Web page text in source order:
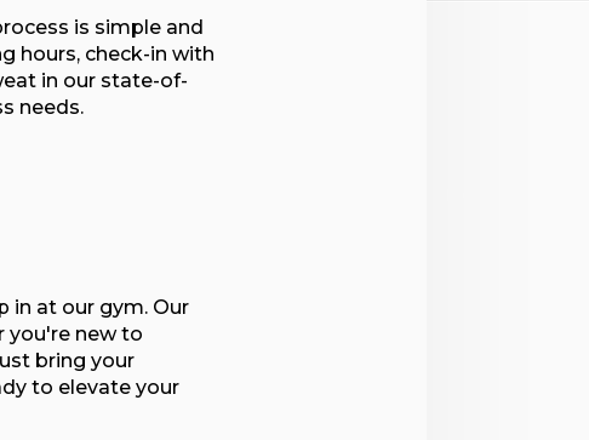
is simple and
hours, check-in with
in our state-of-
needs.
in at our gym. Our
you're new to
bring your
to elevate your